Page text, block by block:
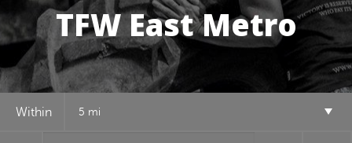
TFW East Metro
Within 5 mi